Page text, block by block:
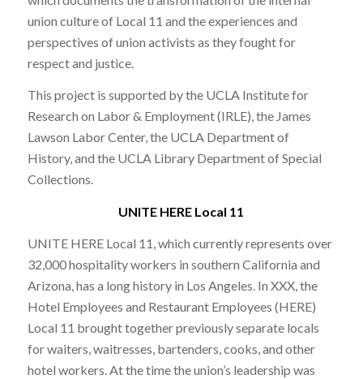
union culture of Local 11 and the experiences and
perspectives of union activists as they fought for
respect and justice.
This project is supported by the UCLA Institute for
Research on Labor & Employment (IRLE), the James
Lawson Labor Center, the UCLA Department of
History, and the UCLA Library Department of Special
Collections.
UNITE HERE Local 11
UNITE HERE Local 11, which currently represents over
32,000 hospitality workers in southern California and
Arizona, has a long history in Los Angeles. In XXX, the
Hotel Employees and Restaurant Employees (HERE)
Local 11 brought together previously separate locals
for waiters, waitresses, bartenders, cooks, and other
hotel workers. At the time the union’s leadership was